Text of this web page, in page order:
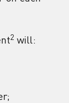
2 will: